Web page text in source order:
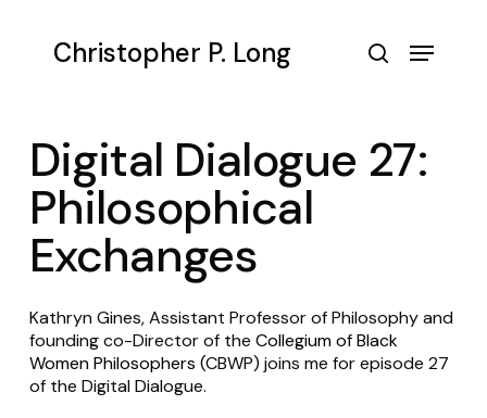
Christopher P. Long Menu
Digital Dialogue 27:
Philosophical
Exchanges
Kathryn Gines, Assistant Professor of Philosophy and
founding co-Director of the Collegium of Black
Women Philosophers (CBWP) joins me for episode 27
of the Digital Dialogue.